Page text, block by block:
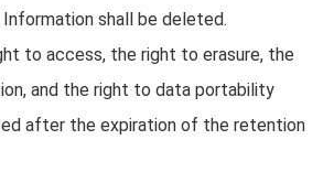
shall be deleted.
to access, the right to erasure, the
and the right to data portability
after the expiration of the retention